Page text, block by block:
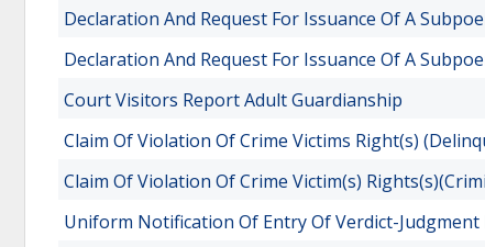
Declaration And Request For Issuance Of A
Declaration And Request For Issuance Of A
Court Visitors Report Adult Guardianship
Claim Of Violation Of Crime Victims Right(s)
Claim Of Violation Of Crime Victim(s)
Uniform Notification Of Entry Of Verdict-